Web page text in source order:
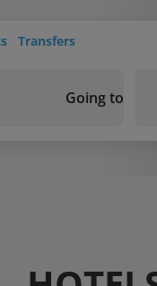
Transfers
Going to